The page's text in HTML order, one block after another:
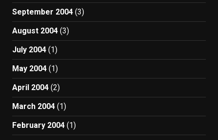
September 2004 (3)
August 2004 (3)
July 2004 (1)
May 2004 (1)
April 2004 (2)
March 2004 (1)
February 2004 (1)